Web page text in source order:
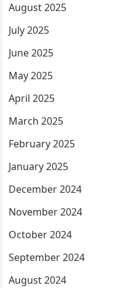
August 2025
July 2025
June 2025
May 2025
April 2025
March 2025
February 2025
January 2025
December 2024
November 2024
October 2024
September 2024
August 2024